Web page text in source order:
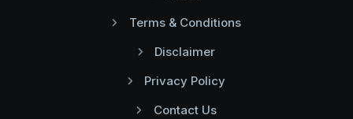
Terms & Conditions
Disclaimer
Privacy Policy
Contact Us